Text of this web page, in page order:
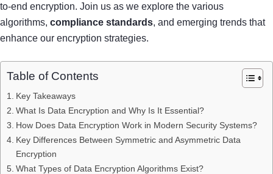
to-end encryption. Join us as we explore the various
algorithms, compliance standards, and emerging trends that
enhance our encryption strategies.
Table of Contents
Key Takeaways
What Is Data Encryption and Why Is It Essential?
How Does Data Encryption Work in Modern Security Systems?
Key Differences Between Symmetric and Asymmetric Data
Encryption
What Types of Data Encryption Algorithms Exist?